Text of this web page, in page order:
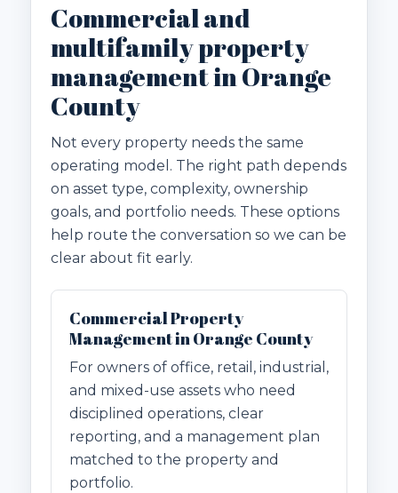
Commercial and
multifamily property
management in Orange
County
Not every property needs the same
operating model. The right path depends
on asset type, complexity, ownership
goals, and portfolio needs. These options
help route the conversation so we can be
clear about fit early.
Commercial Property
Management in Orange County
For owners of office, retail, industrial,
and mixed-use assets who need
disciplined operations, clear
reporting, and a management plan
matched to the property and
portfolio.